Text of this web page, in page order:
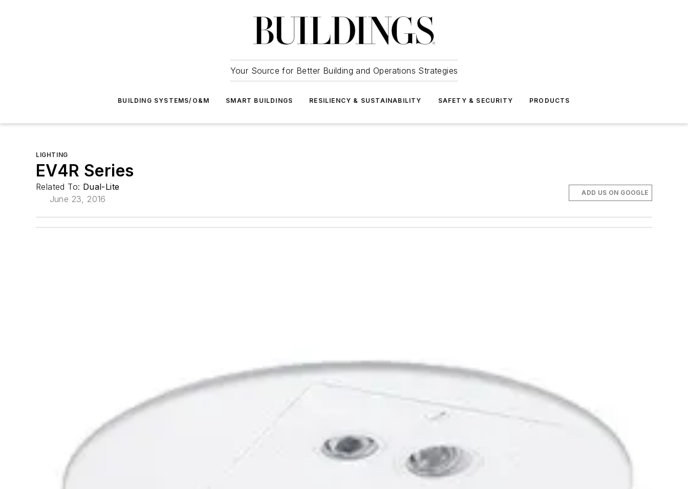
Your Source for Better Building and Operations Strategies
BUILDING SYSTEMS/O&M SMART BUILDINGS RESILIENCY & SUSTAINABILITY SAFETY & SECURITY PRODUCTS
LIGHTING
EV4R Series
Related To: Dual-Lite
June 23, 2016
ADD US ON GOOGLE